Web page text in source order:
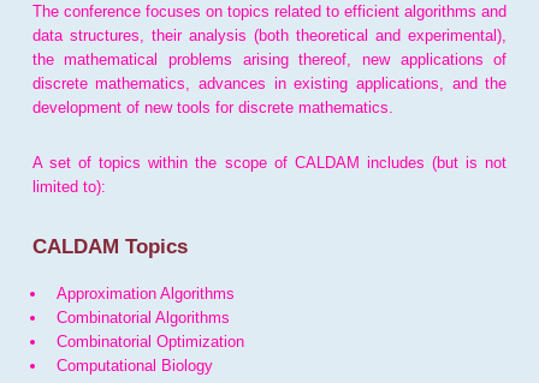
The conference focuses on topics related to efficient algorithms and
data structures, their analysis (both theoretical and experimental),
the mathematical problems arising thereof, new applications of
discrete mathematics, advances in existing applications, and the
development of new tools for discrete mathematics.
A set of topics within the scope of CALDAM includes (but is not
limited to):
CALDAM Topics
Approximation Algorithms
Combinatorial Algorithms
Combinatorial Optimization
Computational Biology